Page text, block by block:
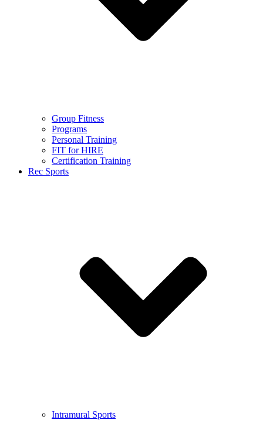
Group Fitness
Programs
Personal Training
FIT for HIRE
Certification Training
Rec Sports
Intramural Sports